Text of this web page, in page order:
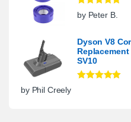
Rated 5
out
of 5
by Peter B.
Dyson V8
SV10
by Phil Creely